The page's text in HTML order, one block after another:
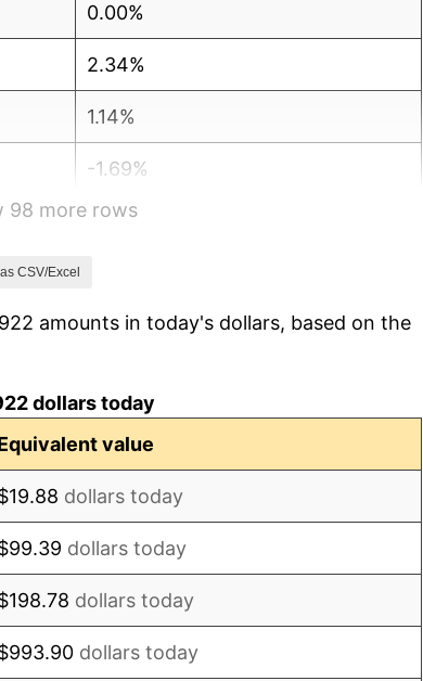
0.00%
2.34%
1.14%
-1.69%
-1.72%
-2.34%
98 more rows
CSV/Excel
amounts in today's dollars, based on the
dollars today
value
dollars today
dollars today
dollars today
dollars today